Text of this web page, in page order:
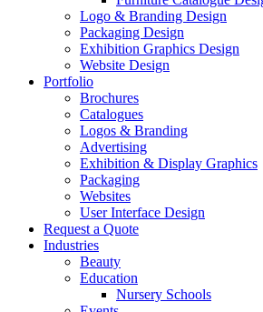
Logo & Branding Design
Packaging Design
Exhibition Graphics Design
Website Design
Portfolio
Brochures
Catalogues
Logos & Branding
Advertising
Exhibition & Display Graphics
Packaging
Websites
User Interface Design
Request a Quote
Industries
Beauty
Education
Nursery Schools